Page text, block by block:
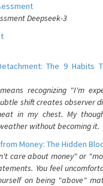
Deepseek-3
The 9 Habits
recognizing "I'm
shift creates observer
in my chest. My
without becoming it.
Money: The Hidden
care about money" or
You feel
on being "above"